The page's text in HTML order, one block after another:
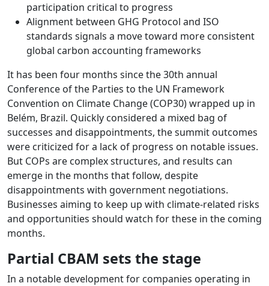
participation critical to progress
Alignment between GHG Protocol and ISO
standards signals a move toward more consistent
global carbon accounting frameworks
It has been four months since the 30th annual
Conference of the Parties to the UN Framework
Convention on Climate Change (COP30) wrapped up in
Belém, Brazil. Quickly considered a mixed bag of
successes and disappointments, the summit outcomes
were criticized for a lack of progress on notable issues.
But COPs are complex structures, and results can
emerge in the months that follow, despite
disappointments with government negotiations.
Businesses aiming to keep up with climate-related risks
and opportunities should watch for these in the coming
months.
Partial CBAM sets the stage
In a notable development for companies operating in